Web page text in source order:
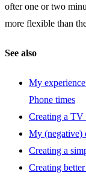
ofter one or two
more flexible than
See also
My
Phone times
Creating a TV
My (negative)
Creating a
Creating